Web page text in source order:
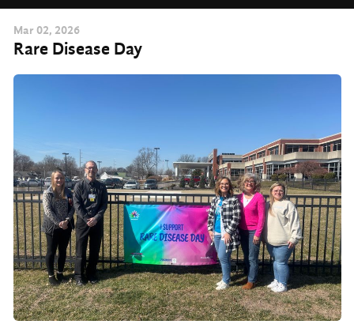
Mar 02, 2026
Rare Disease Day